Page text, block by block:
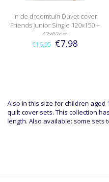
In de droomtuin Duvet cover
Friends junior Single 120x150 +
42x62cm
€16,95 €7,98
Also in this size for children
quilt cover sets. This collection
length. Also available: some sets